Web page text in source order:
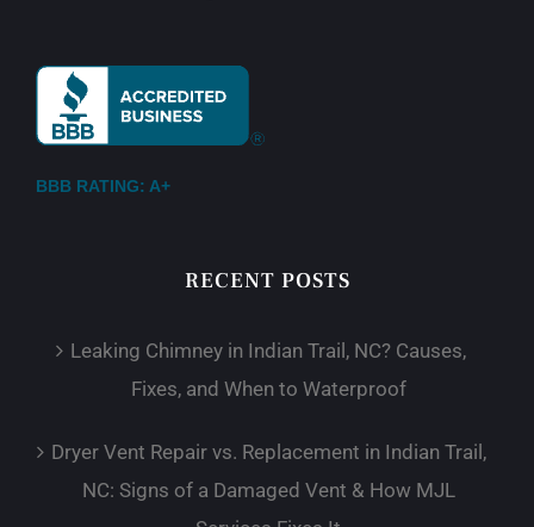
BBB RATING: A+
RECENT POSTS
Leaking Chimney in Indian Trail, NC? Causes,
Fixes, and When to Waterproof
Dryer Vent Repair vs. Replacement in Indian Trail,
NC: Signs of a Damaged Vent & How MJL